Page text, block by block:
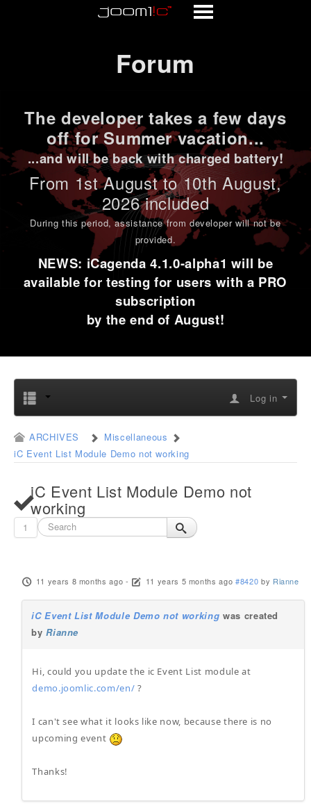
Forum
The developer takes a few days
off for Summer vacation...
...and will be back with charged battery!
From 1stAugust to 10th August,
2026 included
During this period,assistance from developer will not be
provided.
NEWS: iCagenda 4.1.0-alpha1 will be
available for testing for users with a PRO
subscription
by the end of August!
Log in
ARCHIVES
Miscellaneous
iC Event List Module Demo not working
iC Event List Module Demo not
working
1
11 years 8 months ago - 11 years 5 months ago #8420 by Rianne
iC Event List Module Demo not working was created
byRianne
Hi, could you update the ic Event List module at
demo.joomlic.com/en/ ?
I can't see what it looks like now, because there is no
upcoming event
Thanks!